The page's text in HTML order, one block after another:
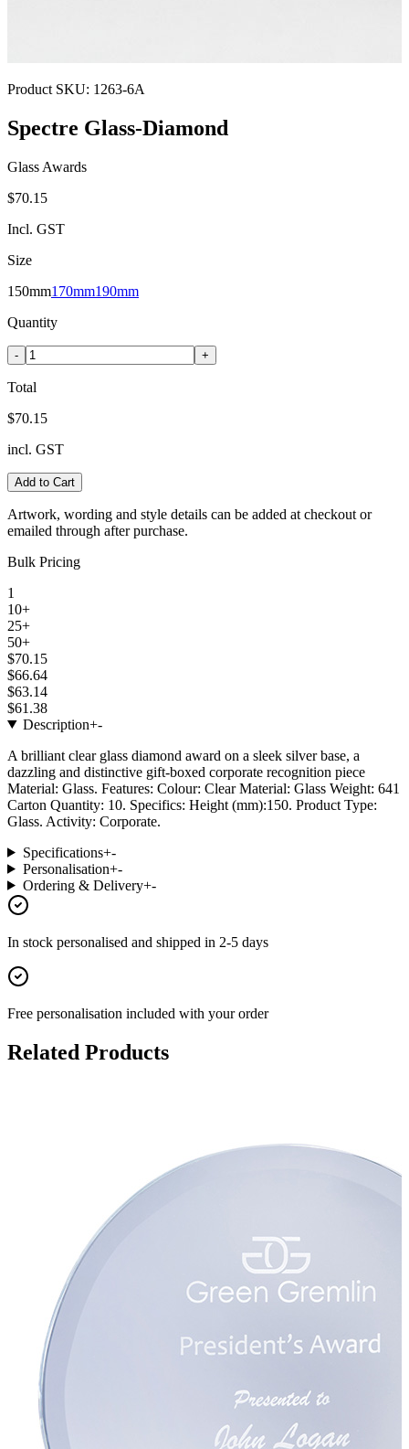
Product SKU: 1263-6A
Spectre Glass-Diamond
Glass Awards
$70.15
Incl. GST
Size
150mm170mm190mm
Quantity
- +
Total
$70.15
incl. GST
Add to Cart
Artwork, wording and style details can be added at checkout or
emailed through after purchase.
Bulk Pricing
1
10+
25+
50+
$70.15
$66.64
$63.14
$61.38
Description+-
A brilliant clear glass diamond award on a sleek silver base, a
dazzling and distinctive gift-boxed corporate recognition piece
Material: Glass. Features: Colour: Clear Material: Glass Weight: 641
Carton Quantity: 10. Specifics: Height (mm):150. Product Type:
Glass. Activity: Corporate.
Specifications+-
Personalisation+-
Ordering & Delivery+-
In stock personalised and shipped in 2-5 days
Free personalisation included with your order
Related Products